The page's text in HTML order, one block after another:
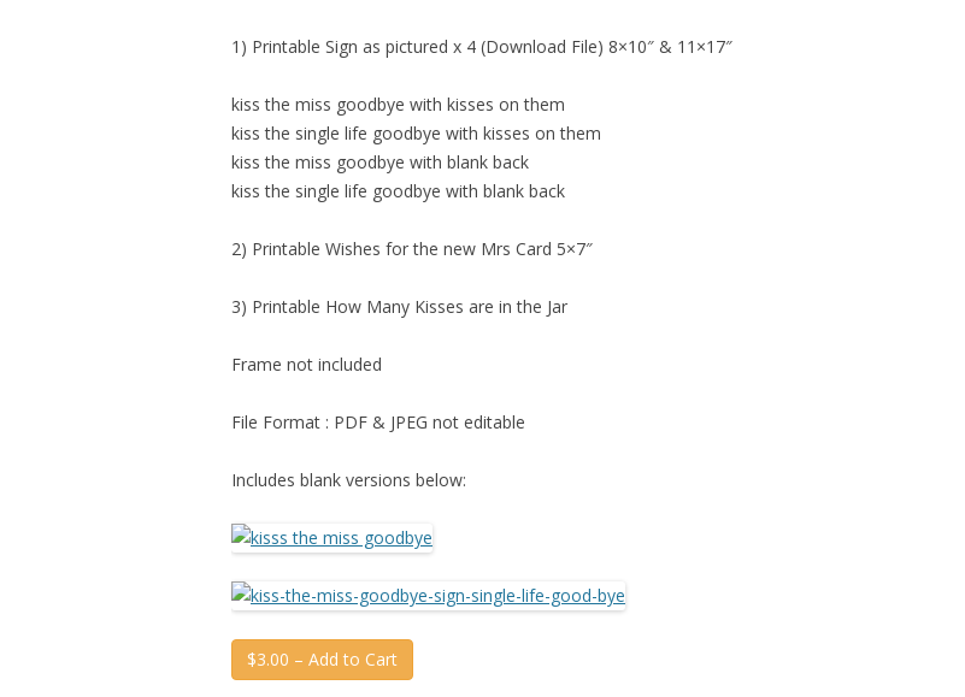
1) Printable Sign as pictured x 4 (Download File) 8×10″ & 11×17″
kiss the miss goodbye with kisses on them
kiss the single life goodbye with kisses on them
kiss the miss goodbye with blank back
kiss the single life goodbye with blank back
2) Printable Wishes for the new Mrs Card 5×7″
3) Printable How Many Kisses are in the Jar
Frame not included
File Format : PDF & JPEG not editable
Includes blank versions below:
$3.00 – Add to Cart